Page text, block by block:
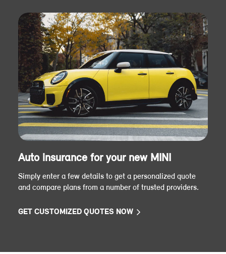
Auto insurance for your new MINI
Simply enter a few details to get a personalized quote
and compare plans from a number of trusted providers.
GET CUSTOMIZED QUOTES NOW